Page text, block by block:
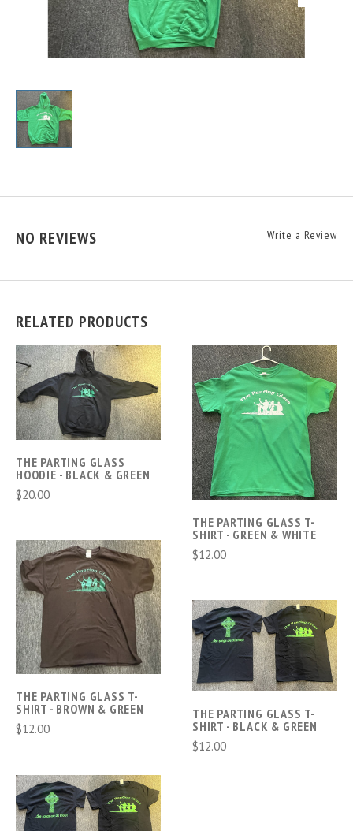
NO REVIEWS Write a Review
RELATED PRODUCTS
THE PARTING GLASS
HOODIE - BLACK & GREEN
$20.00
THE PARTING GLASS T-
SHIRT - GREEN & WHITE
$12.00
THE PARTING GLASS T-
SHIRT - BROWN & GREEN
$12.00
THE PARTING GLASS T-
SHIRT - BLACK & GREEN
$12.00